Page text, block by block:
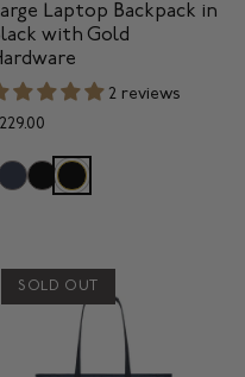
Laptop Backpack in
with Gold
2 reviews
SOLD OUT